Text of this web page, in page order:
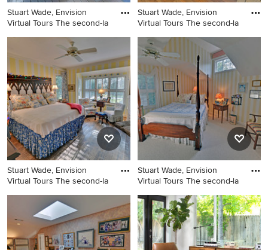
Stuart Wade, Envision
Virtual Tours The second-la
Inspiration for a timeless
family room remodel in
Atlanta
Stuart Wade, Envision
Virtual Tours The second-la
Kitchen - traditional kitchen
idea in Atlanta
Stuart Wade, Envision
Virtual Tours The second-la
Bedroom - traditional
bedroom idea in Atlanta
Stuart Wade, Envision
Virtual Tours The second-la
Example of a classic
bedroom design in Atlanta